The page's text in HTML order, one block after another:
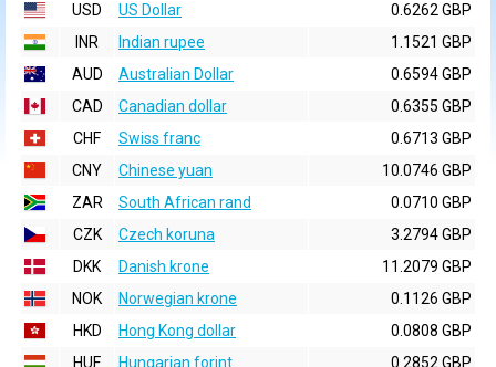
USD
US Dollar
0.6262 GBP
INR
Indian rupee
1.1521 GBP
AUD
Australian Dollar
0.6594 GBP
CAD
Canadian dollar
0.6355 GBP
CHF
Swiss franc
0.6713 GBP
CNY
Chinese yuan
10.0746 GBP
ZAR
South African rand
0.0710 GBP
CZK
Czech koruna
3.2794 GBP
DKK
Danish krone
11.2079 GBP
NOK
Norwegian krone
0.1126 GBP
HKD
Hong Kong dollar
0.0808 GBP
HUF
Hungarian forint
0.2852 GBP